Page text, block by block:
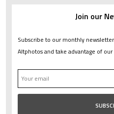
Join our
Subscribe to our monthly
Altphotos and take advantage of